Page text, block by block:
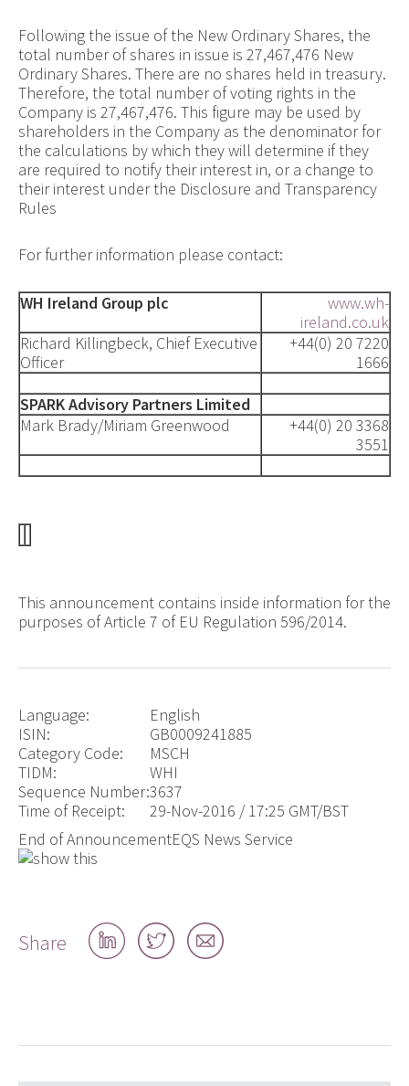
Following the issue of the New Ordinary Shares, the
total number of shares in issue is 27,467,476 New
Ordinary Shares. There are no shares held in treasury.
Therefore, the total number of voting rights in the
Company is 27,467,476. This figure may be used by
shareholders in the Company as the denominator for
the calculations by which they will determine if they
are required to notify their interest in, or a change to
their interest under the Disclosure and Transparency
Rules
For further information please contact:
WH Ireland Group plc
www.wh-
ireland.co.uk
Richard Killingbeck, Chief Executive
Officer
+44(0) 20 7220
1666
SPARK Advisory Partners Limited
Mark Brady/Miriam Greenwood
+44(0) 20 3368
3551
This announcement contains inside information for the
purposes of Article 7 of EU Regulation 596/2014.
Language:
English
ISIN:
GB0009241885
Category Code:
MSCH
TIDM:
WHI
Sequence Number:3637
Time of Receipt:
29-Nov-2016 / 17:25 GMT/BST
End of AnnouncementEQS News Service
Share
Share
on
Share
on
Share
by